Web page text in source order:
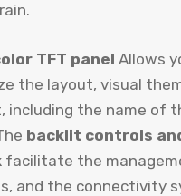
TFT panel Allows
the layout, visual
including the name of
backlit controls
facilitate the
and the connectivity